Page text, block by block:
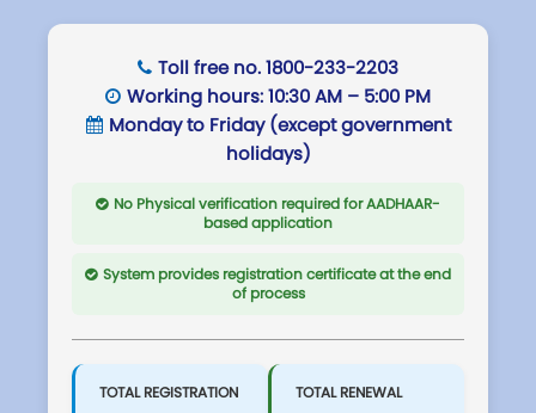
Toll free no.1800-233-2203
Working hours:10:30 AM – 5:00 PM
Monday to Friday (except government
holidays)
No Physical verification required for AADHAAR-
based application
System provides registration certificate at the end
of process
TOTAL REGISTRATION TOTAL RENEWAL